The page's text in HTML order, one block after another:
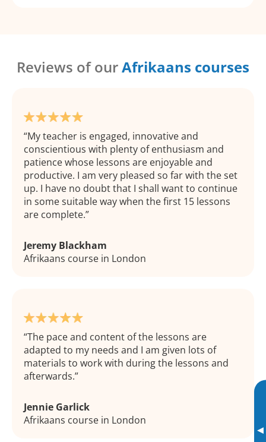
▸
Reviews of ourAfrikaans courses
My teacher is engaged, innovative and
conscientious with plenty of enthusiasm and
patience whose lessons are enjoyable and
productive. I am very pleased so far with the set
up. I have no doubt that I shall want to continue
in some suitable way when the first 15 lessons
are complete.
Jeremy Blackham
Afrikaans course in London
The pace and content of the lessons are
adapted to my needs and I am given lots of
materials to work with during the lessons and
afterwards.
Jennie Garlick
Afrikaans course in London